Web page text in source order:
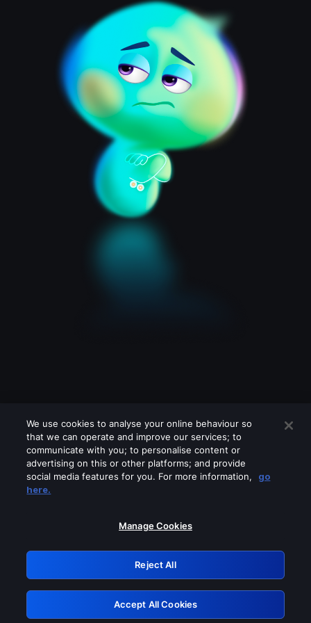
Please turn off any of these services
GRN: 0.8c1c2117.1786132582.6958f694
Retry
We use cookies to analyse your online behaviour so
that we can operate and improve our services; to
communicate with you; to personalise content or
advertising on this or other platforms; and provide
social media features for you. For more information,
go
here.
Manage Cookies
Reject All
Accept All Cookies